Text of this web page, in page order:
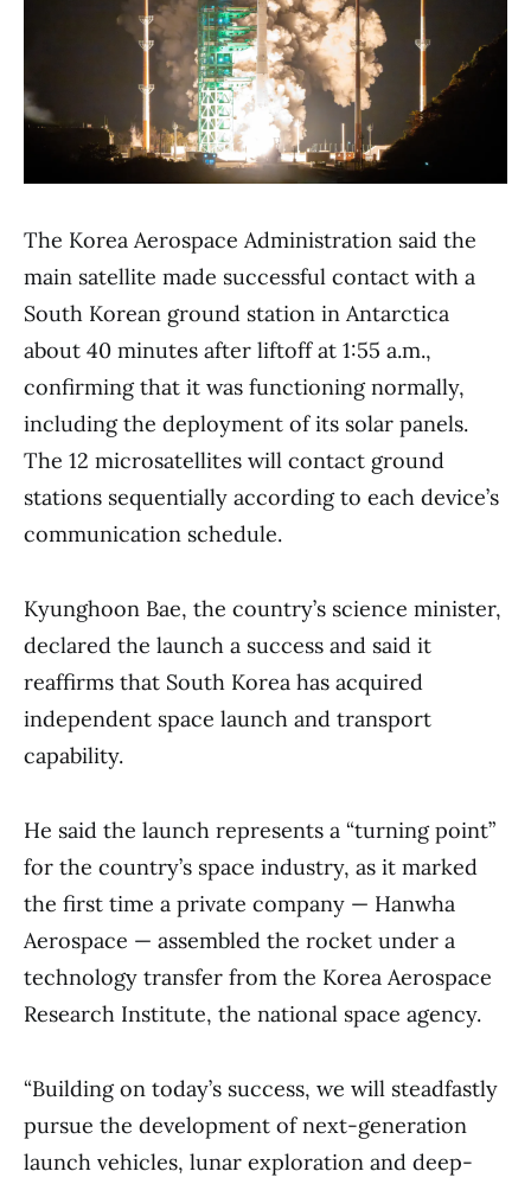
The Korea Aerospace Administration said the
main satellite made successful contact with a
South Korean ground station in Antarctica
about 40 minutes after liftoff at 1:55 a.m.,
confirming that it was functioning normally,
including the deployment of its solar panels.
The 12 microsatellites will contact ground
stations sequentially according to each device’s
communication schedule.
Kyunghoon Bae, the country’s science minister,
declared the launch a success and said it
reaffirms that South Korea has acquired
independent space launch and transport
capability.
He said the launch represents a “turning point”
for the country’s space industry, as it marked
the first time a private company — Hanwha
Aerospace — assembled the rocket under a
technology transfer from the Korea Aerospace
Research Institute, the national space agency.
“Building on today’s success, we will steadfastly
pursue the development of next-generation
launch vehicles, lunar exploration and deep-